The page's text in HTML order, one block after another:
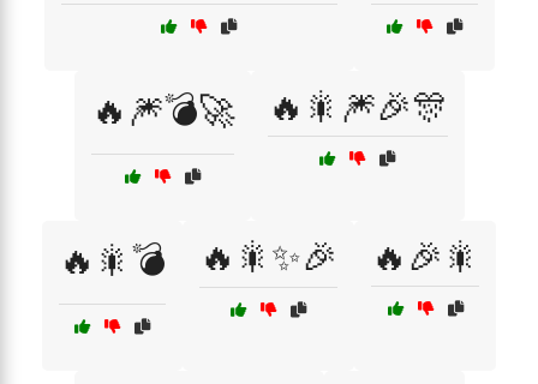
🔥🎆💣🚀 🔥🎇🎆🎉🎊
🔥🎇💣 🔥🎇✨🎉 🔥🎉🎇